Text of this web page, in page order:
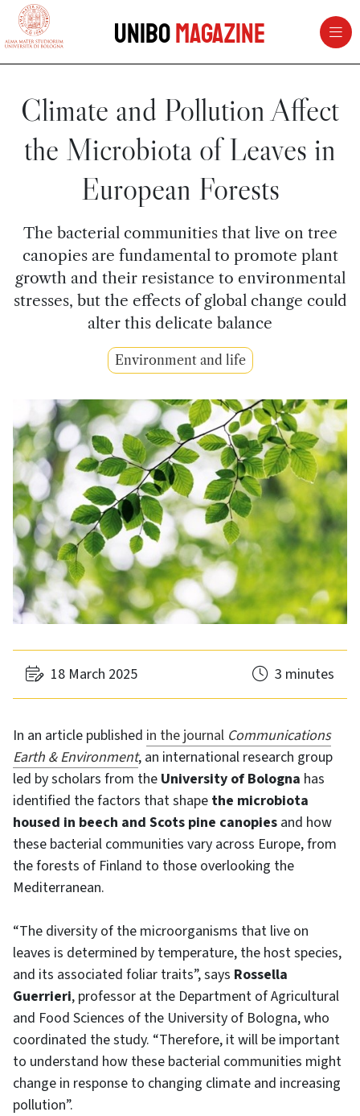
vai al contenuto della pagina
UniboMagazine
Climate and Pollution Affect
the Microbiota of Leaves in
European Forests
The bacterial communities that live on tree
canopies are fundamental to promote plant
growth and their resistance to environmental
stresses, but the effects of global change could
alter this delicate balance
Environment and life
18 March 2025 3 minutes
In an article published in the journal Communications
Earth & Environment, an international research group
led by scholars from the University of Bologna has
identified the factors that shape the microbiota
housed in beech and Scots pine canopies and how
these bacterial communities vary across Europe, from
the forests of Finland to those overlooking the
Mediterranean.
“The diversity of the microorganisms that live on
leaves is determined by temperature, the host species,
and its associated foliar traits”, says Rossella
Guerrieri, professor at the Department of Agricultural
and Food Sciences of the University of Bologna, who
coordinated the study. “Therefore, it will be important
to understand how these bacterial communities might
change in response to changing climate and increasing
pollution”.